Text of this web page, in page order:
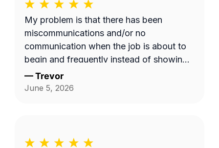
My problem is that there has been
miscommunications and/or no
communication when the job is about to
begin and frequently instead of showing
up on a Wednesday it's done on a
Thursday or extremely late on a
mowing job.
—Trevor
June 5, 2026